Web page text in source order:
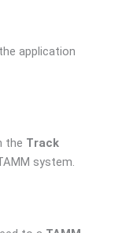
application
the Track
system.